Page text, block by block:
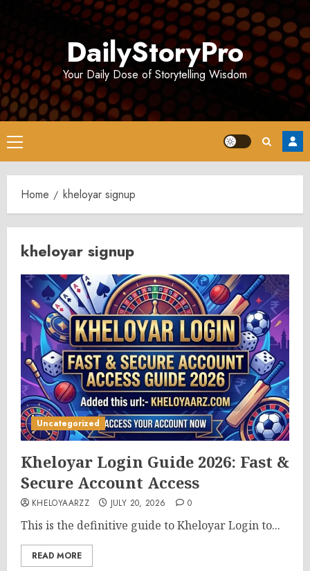
DailyStoryPro
Your Daily Dose of Storytelling Wisdom
Primary
Menu
Home kheloyar signup
kheloyar signup
Uncategorized
Kheloyar Login Guide 2026: Fast &
Secure Account Access
KHELOYAARZZ JULY 20, 2026 0
This is the definitive guide to Kheloyar Login to...
READ MORE